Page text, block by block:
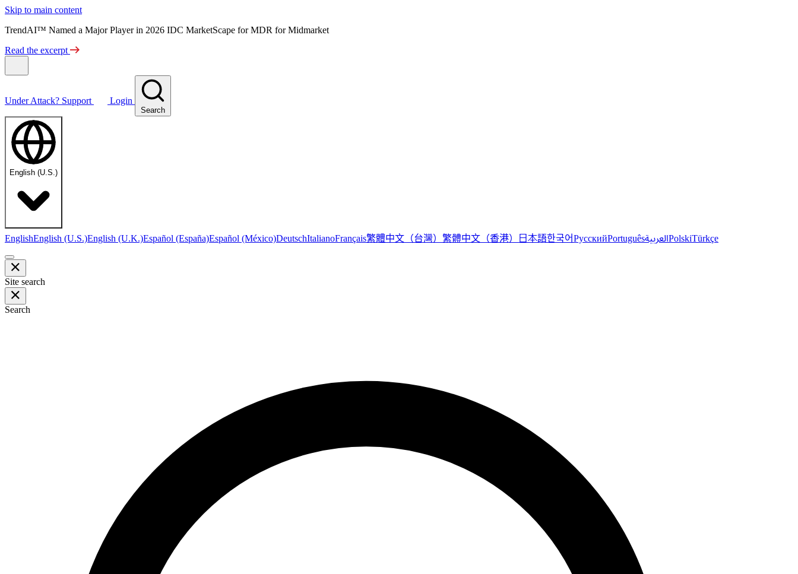
Skip to main content
TrendAI™ Named a Major Player in 2026 IDC MarketScape for MDR for Midmarket
Read the excerpt
Under Attack? Support Login
Search
English (U.S.)
EnglishEnglish (U.S.)English (U.K.)Español (España)Español (México)DeutschItalianoFrançais繁體中文（台灣） 繁體中文（香港） 日本語한국어РусскийPortuguêsالعربيةPolskiTürkçe
Site search
Search